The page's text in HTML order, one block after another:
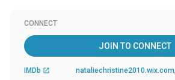
CONNECT
JOIN TO CONNECT
IMDb open_in_new